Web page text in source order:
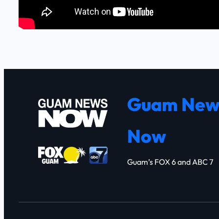
Guam
Now
Guam’s FOX 6 and ABC 7